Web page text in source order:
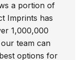
a portion of
Imprints has
1,000,000
team can
options for